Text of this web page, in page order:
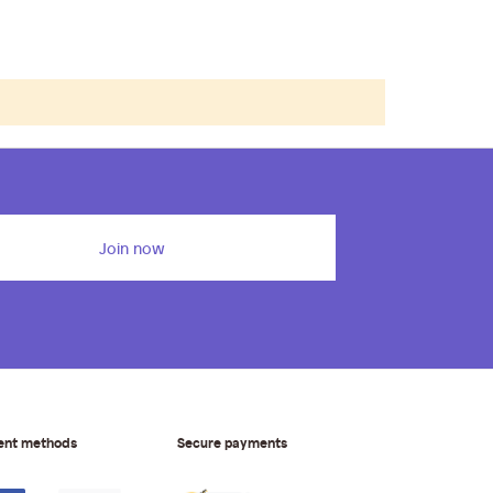
Join now
methods Secure payments